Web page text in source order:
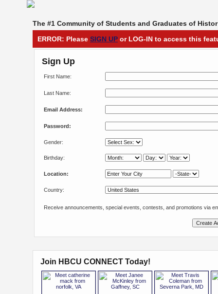
The #1 Community of Students and Graduates of
ERROR: Please SIGN UP or LOG-IN to access this
Sign Up
First Name:
Last Name:
Email Address:
Password:
Gender:
Birthday:
Location:
Country:
Receive announcements, special events, contests, and promotions via
Join HBCU CONNECT Today!